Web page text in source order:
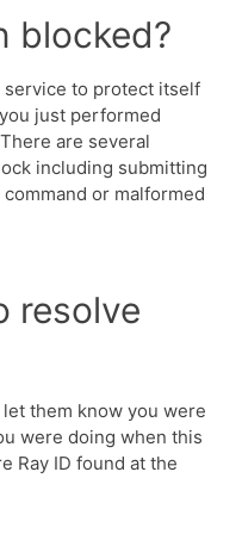
blocked?
to protect itself
just performed
are several
including submitting
or malformed
resolve
them know you were
were doing when this
Ray ID found at the